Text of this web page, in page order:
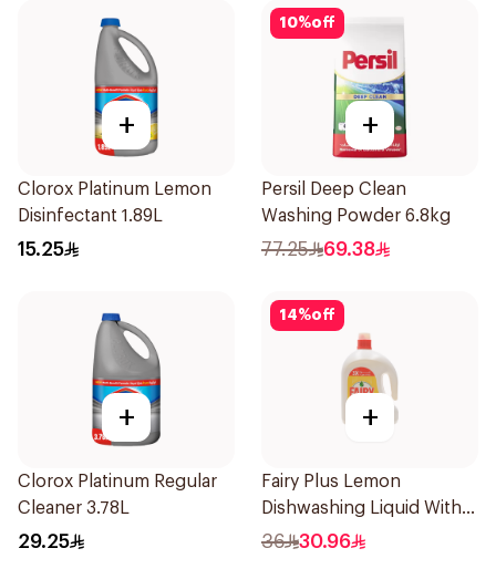
+
Clorox Platinum Lemon
Disinfectant 1.89L
15.25
10%off
+
Persil Deep Clean
Washing Powder 6.8kg
77.25 69.38
+
Clorox Platinum Regular
Cleaner 3.78L
29.25
14%off
+
Fairy Plus Lemon
Dishwashing Liquid With
Alternative Power To
36 30.96